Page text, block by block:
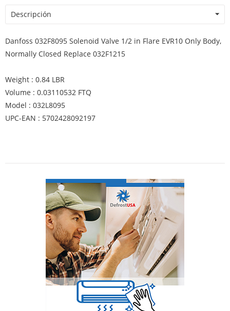
Descripción
Danfoss 032F8095 Solenoid Valve 1/2 in Flare EVR10 Only Body,
Normally Closed Replace 032F1215
Weight : 0.84 LBR
Volume : 0.03110532 FTQ
Model : 032L8095
UPC-EAN : 5702428092197